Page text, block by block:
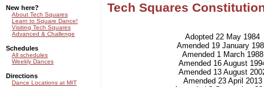
Tech Squares
Adopted 22 May 1984
Amended 19 January
Amended 1 March 1988
Amended 16 August
Amended 13 August
Amended 23 April 2013
New here?
About Tech Squares
Learn to Square Dance!
Visiting Tech Squares
Advanced & Challenge
Schedules
All schedules
Weekly Dances
Directions
Dance Locations at MIT